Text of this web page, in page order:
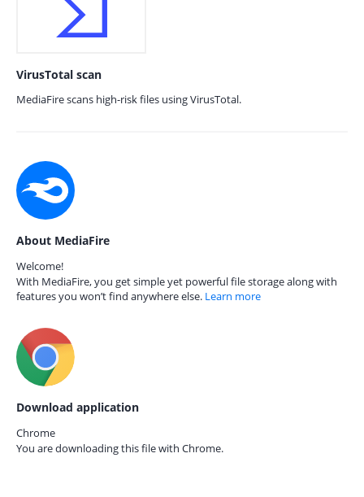
VirusTotal scan
MediaFire scans high-risk files using VirusTotal.
About MediaFire
Welcome!
With MediaFire, you get simple yet powerful file storage along with
features you won’t find anywhere else. Learn more
Download application
Chrome
You are downloading this file with Chrome.